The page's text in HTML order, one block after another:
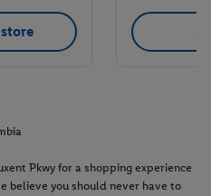
Pkwy for a shopping experience
believe you should never have to